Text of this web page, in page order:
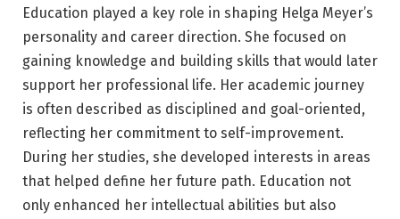
Education played a key role in shaping Helga Meyer’s
personality and career direction. She focused on
gaining knowledge and building skills that would later
support her professional life. Her academic journey
is often described as disciplined and goal-oriented,
reflecting her commitment to self-improvement.
During her studies, she developed interests in areas
that helped define her future path. Education not
only enhanced her intellectual abilities but also